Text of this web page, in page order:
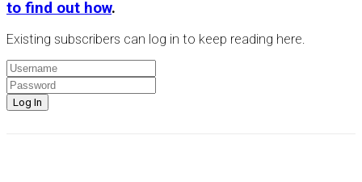
to find out how.
Existing subscribers can log in to keep reading here.